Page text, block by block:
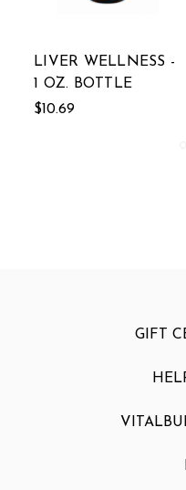
LIVER WELLNESS -
1 OZ. BOTTLE
$10.69
GIFT